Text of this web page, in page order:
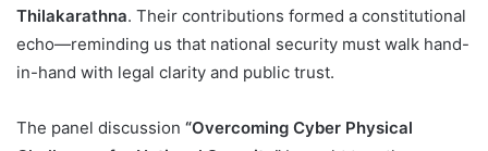
Thilakarathna. Their contributions formed a constitutional
echo—reminding us that national security must walk hand-
in-hand with legal clarity and public trust.
The panel discussion “Overcoming Cyber Physical